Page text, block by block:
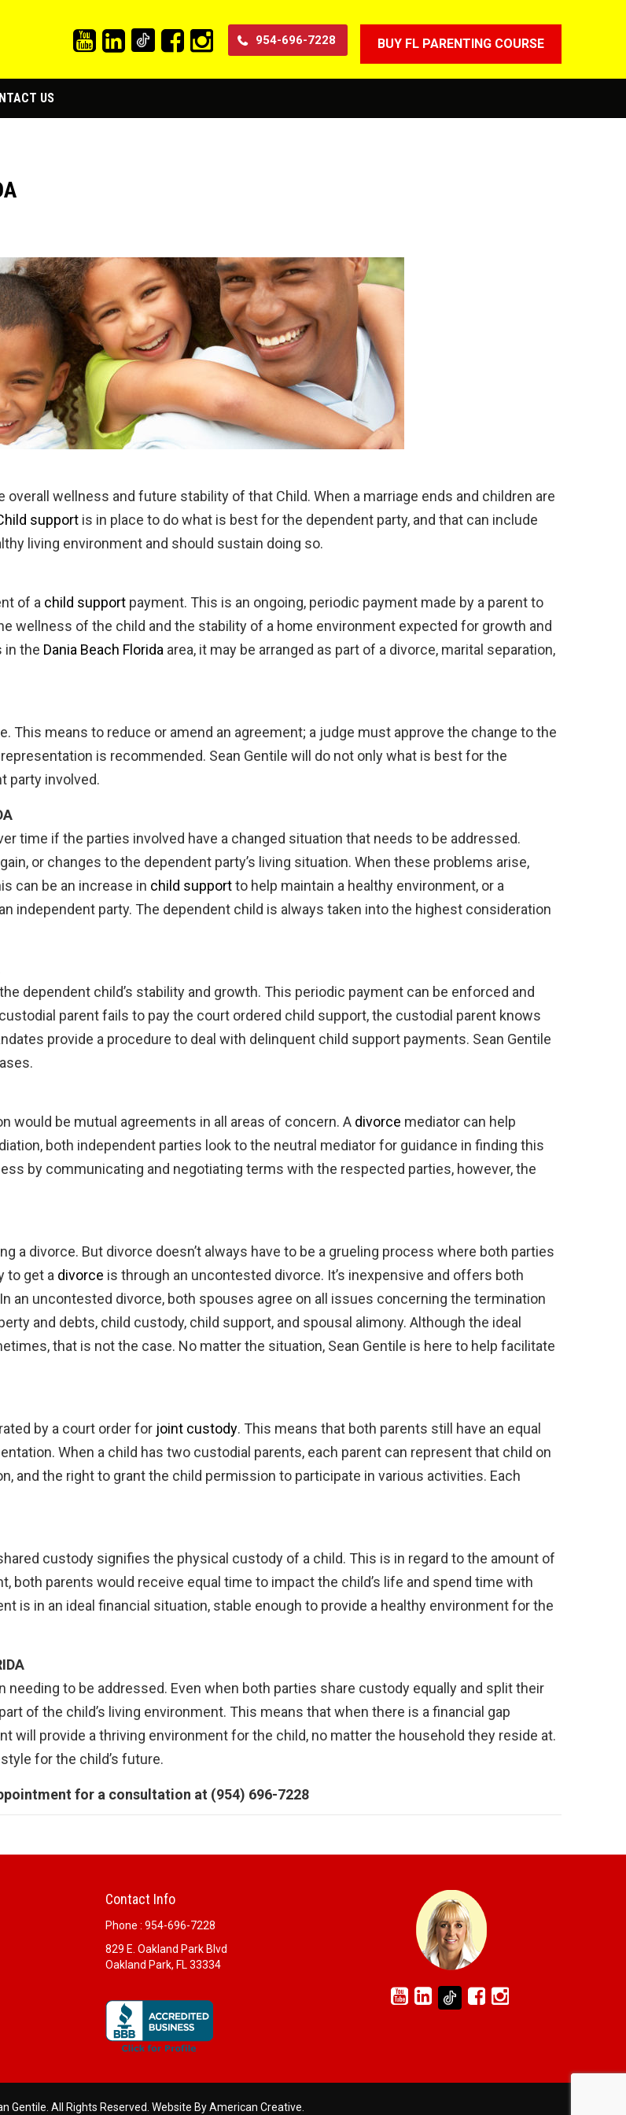
954-696-7228 BUY FL PARENTING COURSE
US
wellness and future stability of that Child. When a marriage ends and children are
support is in place to do what is best for the dependent party, and that can include
living environment and should sustain doing so.
of a child support payment. This is an ongoing, periodic payment made by a parent to
wellness of the child and the stability of a home environment expected for growth and
in the Dania Beach Florida area, it may be arranged as part of a divorce, marital separation,
This means to reduce or amend an agreement; a judge must approve the change to the
is recommended. Sean Gentile will do not only what is best for the
party involved.
time if the parties involved have a changed situation that needs to be addressed.
or changes to the dependent party’s living situation. When these problems arise,
can be an increase in child supportto help maintain a healthy environment, or a
independent party. The dependent child is always taken into the highest consideration
dependent child’s stability and growth. This periodic payment can be enforced and
parent fails to pay the court ordered child support, the custodial parent knows
provide a procedure to deal with delinquent child support payments. Sean Gentile
would be mutual agreements in all areas of concern. A divorce mediator can help
both independent parties look to the neutral mediator for guidance in finding this
by communicating and negotiating terms with the respected parties, however, the
a divorce. But divorce doesn’t always have to be a grueling process where both parties
to get a divorce is through an uncontested divorce. It’s inexpensive and offers both
an uncontested divorce, both spouses agree on all issues concerning the termination
and debts, child custody, child support, and spousal alimony. Although the ideal
that is not the case. No matter the situation, Sean Gentile is here to help facilitate
by a court order for joint custody. This means that both parents still have an equal
When a child has two custodial parents, each parent can represent that child on
and the right to grant the child permission to participate in various activities. Each
custody signifies the physical custody of a child. This is in regard to the amount of
both parents would receive equal time to impact the child’s life and spend time with
is in an ideal financial situation, stable enough to provide a healthy environment for the
needing to be addressed. Even when both parties share custody equally and split their
of the child’s living environment. This means that when there is a financial gap
will provide a thriving environment for the child, no matter the household they reside at.
for the child’s future.
for a consultation at (954) 696-7228
Contact Info
Phone : 954-696-7228
829 E. Oakland Park Blvd
Oakland Park, FL 33334
Gentile. All Rights Reserved. Website By American Creative